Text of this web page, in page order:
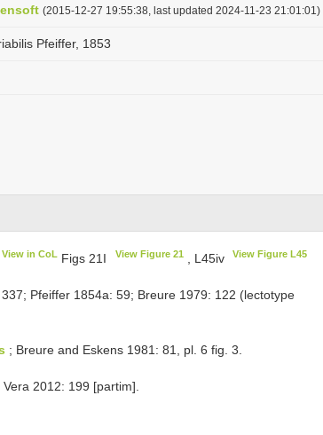
(2015-12-27 19:55:38, last updated 2024-11-23 21:01:01)
Pfeiffer, 1853
View in CoL Figs 21I View Figure 21, L45iv View Figure L45
Pfeiffer 1854a: 59; Breure 1979: 122 (lectotype
; Breure and Eskens 1981: 81, pl. 6 fig. 3.
2012: 199 [partim].